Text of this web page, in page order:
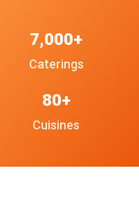
Caterings
7,000+
Cuisines
80+